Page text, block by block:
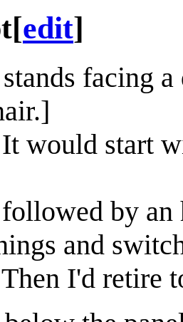
[edit]
facing
would start
by an
and
I'd retire